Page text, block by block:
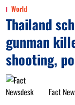
World
Thailand
gunman
shooting,
Fact